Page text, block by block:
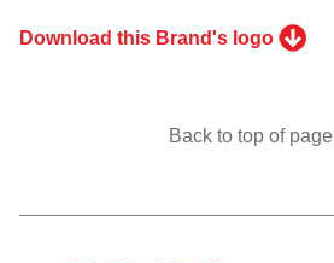
Download this Brand's logo
Back to top of page